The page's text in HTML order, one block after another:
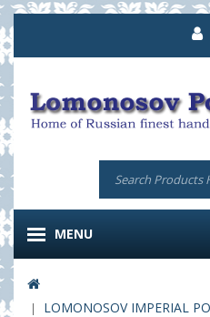
MENU
LOMONOSOV IMPERIAL